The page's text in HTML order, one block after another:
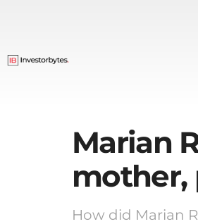
Marian
mother,
How did Marian